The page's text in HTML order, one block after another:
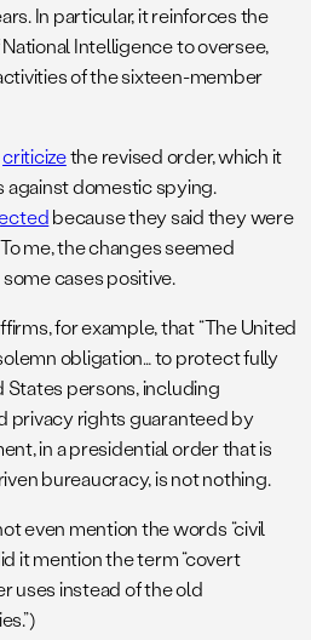
In particular, it reinforces the
Intelligence to oversee,
of the sixteen-member
criticizethe revised order, which it
domestic spying.
because they said they were
me, the changes seemed
cases positive.
for example, that “The United
obligation… to protect fully
States persons, including
privacy rights guaranteed by
in a presidential order that is
bureaucracy, is not nothing.
even mention the words “civil
it mention the term “covert
uses instead of the old